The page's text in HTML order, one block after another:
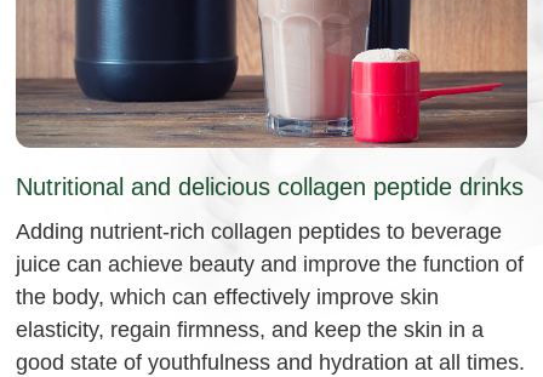
Nutritional and delicious collagen peptide drinks
Adding nutrient-rich collagen peptides to beverage
juice can achieve beauty and improve the function of
the body, which can effectively improve skin
elasticity, regain firmness, and keep the skin in a
good state of youthfulness and hydration at all times.